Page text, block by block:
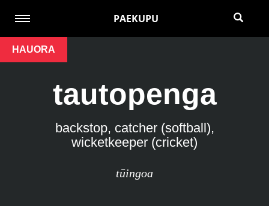
PAEKUPU
HAUORA
tautopenga
backstop, catcher (softball),
wicketkeeper (cricket)
tūingoa